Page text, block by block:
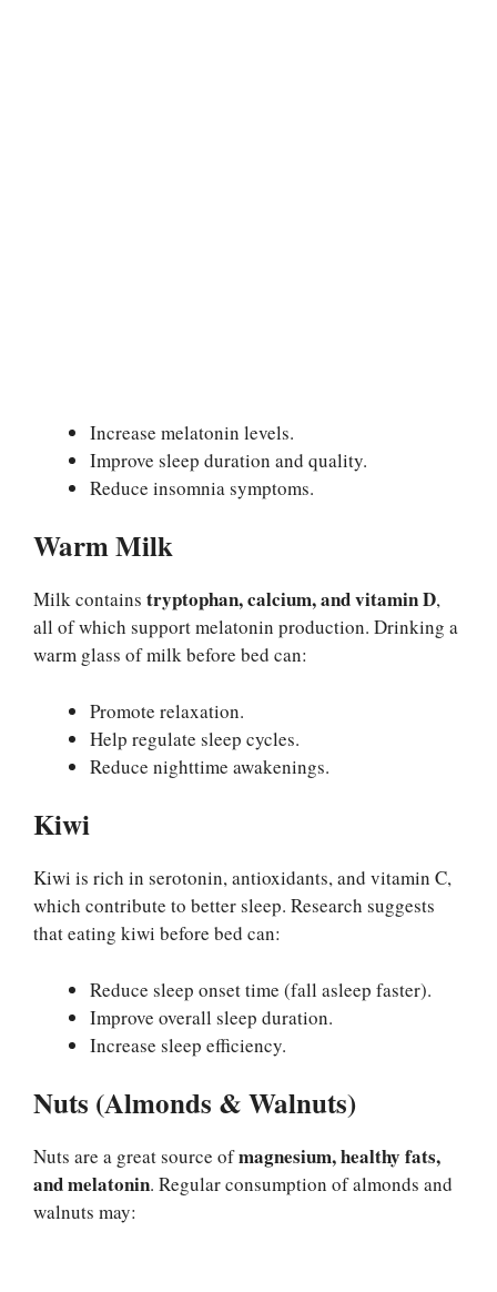
Increase melatonin levels.
Improve sleep duration and quality.
Reduce insomnia symptoms.
Warm Milk
Milk contains tryptophan, calcium, and vitamin D,
all of which support melatonin production. Drinking a
warm glass of milk before bed can:
Promote relaxation.
Help regulate sleep cycles.
Reduce nighttime awakenings.
Kiwi
Kiwi is rich in serotonin, antioxidants, and vitamin C,
which contribute to better sleep. Research suggests
that eating kiwi before bed can:
Reduce sleep onset time (fall asleep faster).
Improve overall sleep duration.
Increase sleep efficiency.
Nuts (Almonds & Walnuts)
Nuts are a great source ofmagnesium, healthy fats,
and melatonin. Regular consumption of almonds and
walnuts may: